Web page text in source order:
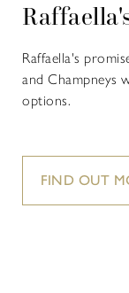
Raffaella's
and Champneys
options.
FIND OUT